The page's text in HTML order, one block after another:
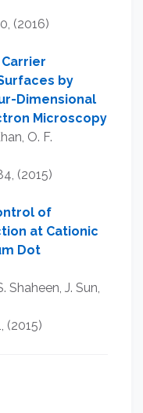
(2016)
by
Dimensional
Microscopy
O. F.
(2015)
of
at Cationic
Dot
Shaheen, J. Sun,
(2015)